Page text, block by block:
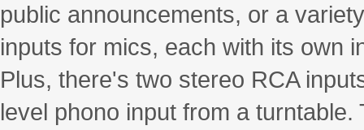
public announcements, or a
inputs for mics, each with its own
Plus, there's two stereo RCA
level phono input from a